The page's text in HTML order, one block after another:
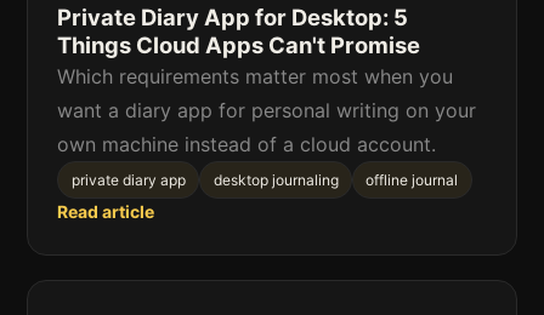
Private Diary App for Desktop: 5
Things Cloud Apps Can't Promise
Which requirements matter most when you
want a diary app for personal writing on your
own machine instead of a cloud account.
private diary app desktop journaling offline journal
Read article